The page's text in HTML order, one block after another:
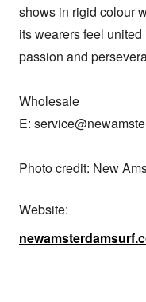
shows in rigid colour
its wearers feel
passion and
Wholesale
E:
Photo credit: New
Website: